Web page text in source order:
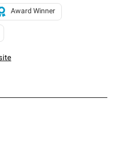
Award Winner